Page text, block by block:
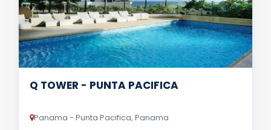
Q TOWER - PUNTA PACIFICA
Panama - Punta Pacifica, Panama